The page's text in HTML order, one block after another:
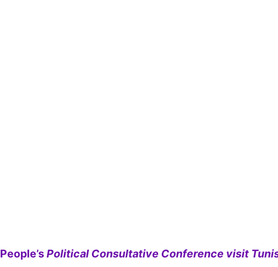
People’sPolitical Consultative Conference visit